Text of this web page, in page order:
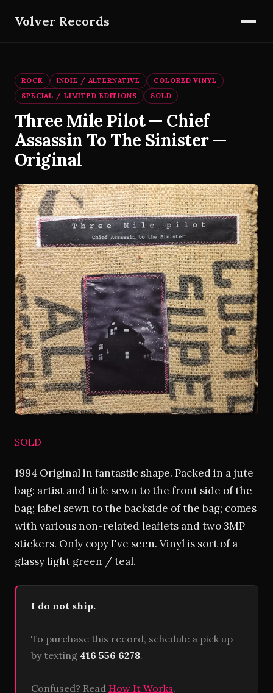
Volver Records
ROCK INDIE / ALTERNATIVE
COLORED VINYL
SPECIAL / LIMITED EDITIONS
SOLD
Three Mile Pilot — Chief
Assassin To The Sinister —
Original
SOLD
1994 Original in fantastic shape. Packed in a jute
bag: artist and title sewn to the front side of the
bag; label sewn to the backside of the bag; comes
with various non-related leaflets and two 3MP
stickers. Only copy I've seen. Vinyl is sort of a
glassy light green / teal.
I do not ship.
To purchase this record, schedule a pick up
by texting 416 556 6278.
Confused? Read How It Works.